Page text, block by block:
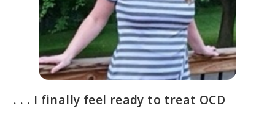
. . . I finally feel ready to treat OCD